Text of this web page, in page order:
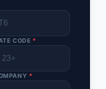
CODE *
*